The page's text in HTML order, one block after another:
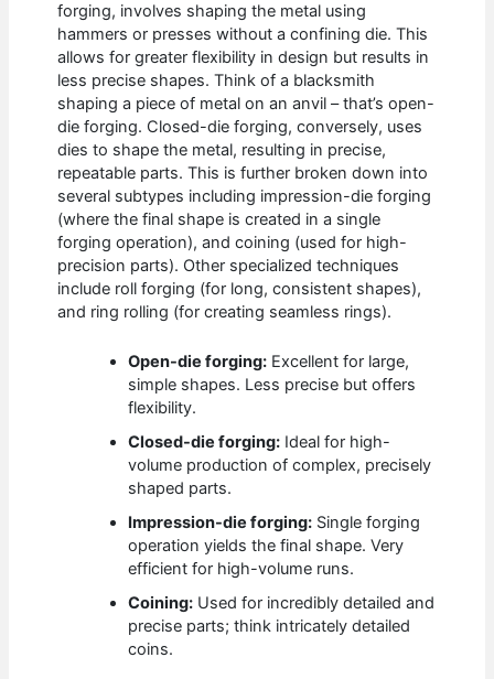
forging, involves shaping the metal using
hammers or presses without a confining die. This
allows for greater flexibility in design but results in
less precise shapes. Think of a blacksmith
shaping a piece of metal on an anvil – that’s open-
die forging. Closed-die forging, conversely, uses
dies to shape the metal, resulting in precise,
repeatable parts. This is further broken down into
several subtypes including impression-die forging
(where the final shape is created in a single
forging operation), and coining (used for high-
precision parts). Other specialized techniques
include roll forging (for long, consistent shapes),
and ring rolling (for creating seamless rings).
Open-die forging: Excellent for large,
simple shapes. Less precise but offers
flexibility.
Closed-die forging: Ideal for high-
volume production of complex, precisely
shaped parts.
Impression-die forging: Single forging
operation yields the final shape. Very
efficient for high-volume runs.
Coining: Used for incredibly detailed and
precise parts; think intricately detailed
coins.